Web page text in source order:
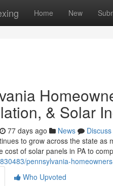
Home New
& Solar
77 days ago News
Discuss
to grow across the state as
cost of solar panels in PA to
pennsylvania-
Who Upvoted